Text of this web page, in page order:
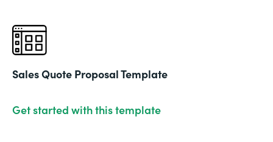
Sales Quote Proposal Template
Get started with this template